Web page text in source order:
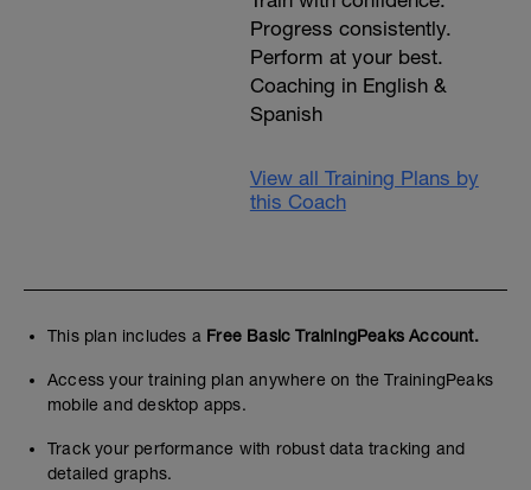
Progress consistently.
Perform at your best.
Coaching in English &
Spanish
View all Training Plans by
this Coach
This plan includes a Free Basic TrainingPeaks Account.
Access your training plan anywhere on the TrainingPeaks
mobile and desktop apps.
Track your performance with robust data tracking and
detailed graphs.